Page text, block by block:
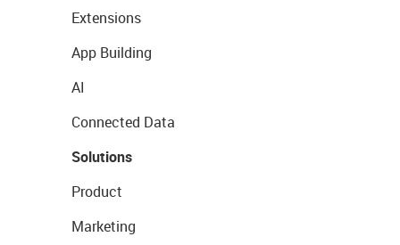
Extensions
App Building
AI
Connected Data
Solutions
Product
Marketing